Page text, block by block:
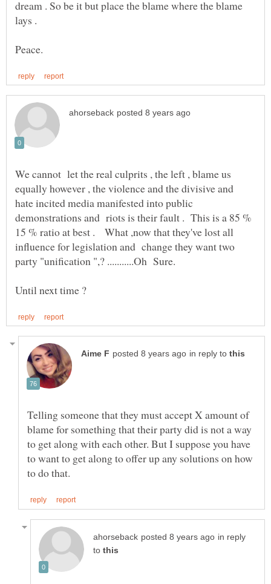
dream . So be it but place the blame where the blame
We cannot let the real culprits , the left , blame us
equally however , the violence and the divisive and
hate incited media manifested into public
demonstrations and riots is their fault . This is a 85 %
15 % ratio at best . What ,now that they've lost all
influence for legislation and change they want two
party "unification ",? ...........Oh Sure.
in reply to
Telling someone that they must accept X amount of
blame for something that their party did is not a way
to get along with each other. But I suppose you have
to want to get along to offer up any solutions on how
in reply
to